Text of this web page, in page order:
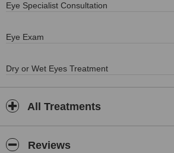
Eye Specialist Consultation
Eye Exam
Dry or Wet Eyes Treatment
All Treatments
Reviews